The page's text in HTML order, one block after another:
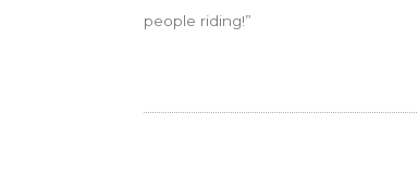
people riding!”